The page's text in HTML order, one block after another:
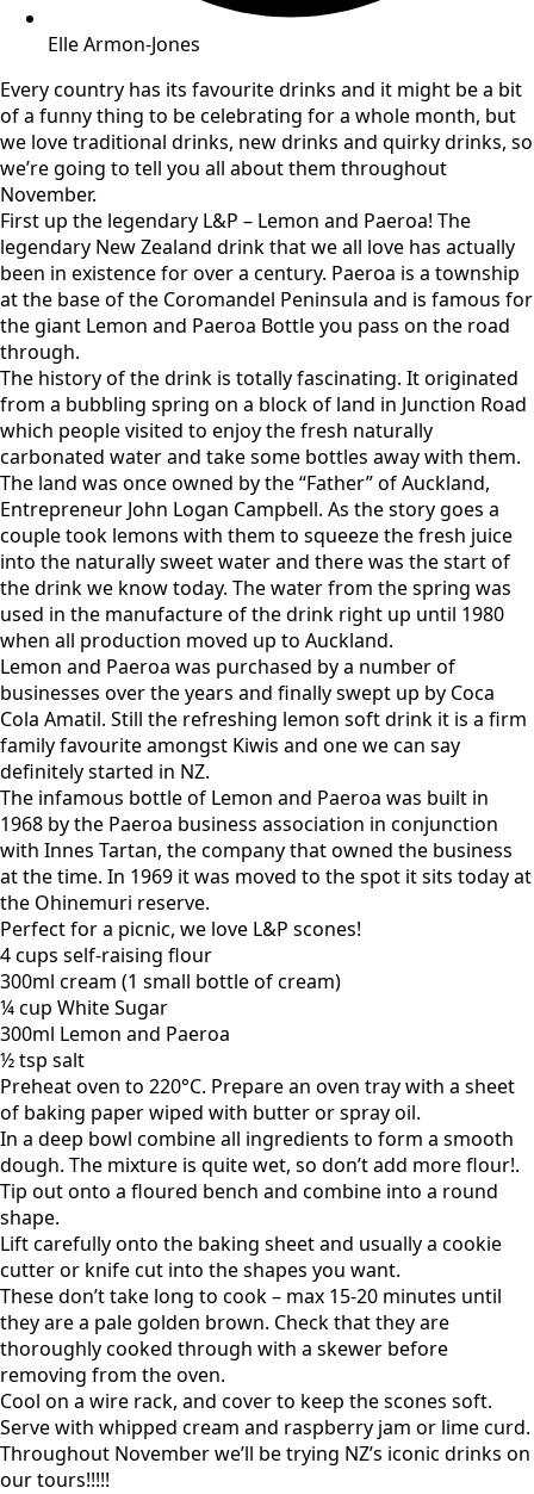
Elle Armon-Jones
Every country has its favourite drinks and it might be a bit
of a funny thing to be celebrating for a whole month, but
we love traditional drinks, new drinks and quirky drinks, so
we’re going to tell you all about them throughout
November.
First up the legendary L&P – Lemon and Paeroa! The
legendary New Zealand drink that we all love has actually
been in existence for over a century. Paeroa is a township
at the base of the Coromandel Peninsula and is famous for
the giant Lemon and Paeroa Bottle you pass on the road
through.
The history of the drink is totally fascinating. It originated
from a bubbling spring on a block of land in Junction Road
which people visited to enjoy the fresh naturally
carbonated water and take some bottles away with them.
The land was once owned by the “Father” of Auckland,
Entrepreneur John Logan Campbell. As the story goes a
couple took lemons with them to squeeze the fresh juice
into the naturally sweet water and there was the start of
the drink we know today. The water from the spring was
used in the manufacture of the drink right up until 1980
when all production moved up to Auckland.
Lemon and Paeroa was purchased by a number of
businesses over the years and finally swept up by Coca
Cola Amatil. Still the refreshing lemon soft drink it is a firm
family favourite amongst Kiwis and one we can say
definitely started in NZ.
The infamous bottle of Lemon and Paeroa was built in
1968 by the Paeroa business association in conjunction
with Innes Tartan, the company that owned the business
at the time. In 1969 it was moved to the spot it sits today at
the Ohinemuri reserve.
Perfect for a picnic, we love L&P scones!
4 cups self-raising flour
300ml cream (1 small bottle of cream)
¼ cup White Sugar
300ml Lemon and Paeroa
½ tsp salt
Preheat oven to 220°C. Prepare an oven tray with a sheet
of baking paper wiped with butter or spray oil.
In a deep bowl combine all ingredients to form a smooth
dough. The mixture is quite wet, so don’t add more flour!.
Tip out onto a floured bench and combine into a round
shape.
Lift carefully onto the baking sheet and usually a cookie
cutter or knife cut into the shapes you want.
These don’t take long to cook – max 15-20 minutes until
they are a pale golden brown. Check that they are
thoroughly cooked through with a skewer before
removing from the oven.
Cool on a wire rack, and cover to keep the scones soft.
Serve with whipped cream and raspberry jam or lime curd.
Throughout November we’ll be trying NZ’s iconic drinks on
our tours!!!!!